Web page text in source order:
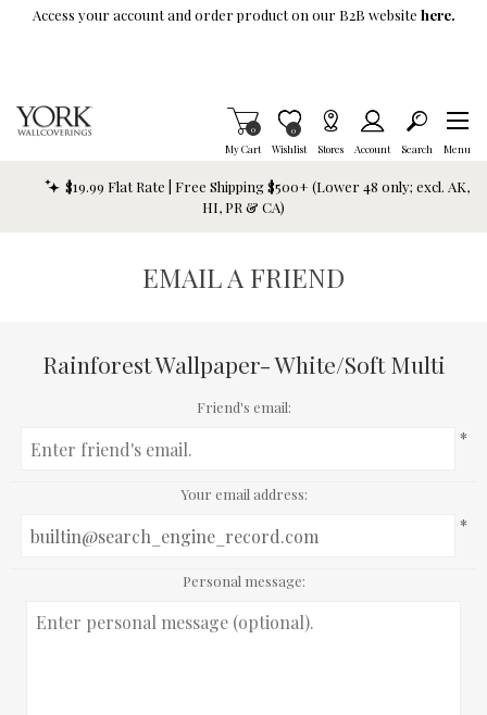
Skip To Main Content
Access your account and order product on our B2B website here.
My Cart
Items in Cart
0
Wishlist
Item is Wish List
0
Stores Account Search Menu
$19.99 Flat Rate | Free Shipping $500+ (Lower 48 only; excl. AK,
HI, PR & CA)
EMAIL A FRIEND
Rainforest Wallpaper- White/Soft Multi
Friend's email:
*
Your email address:
*
Personal message: